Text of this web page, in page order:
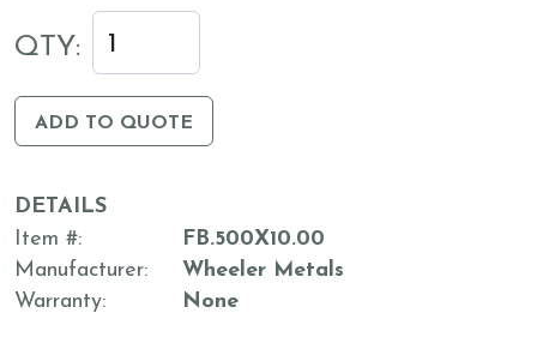
QTY:
ADD TO QUOTE
DETAILS
Item #
FB.500X10.00
Manufacturer
Wheeler Metals
Warranty
None